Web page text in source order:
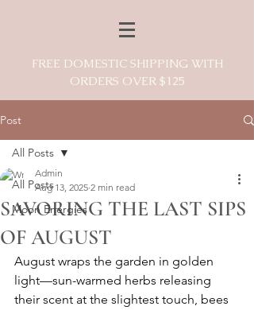
FREE DOMESTIC SHIPPING WITH
ORDERS OVER $125
Post
All Posts
Moon Energies
All Posts
SAVORING THE LAST SIPS
OF AUGUST
Admin
Aug 13, 2025 2 min read
August wraps the garden in golden
light—sun-warmed herbs releasing
their scent at the slightest touch, bees